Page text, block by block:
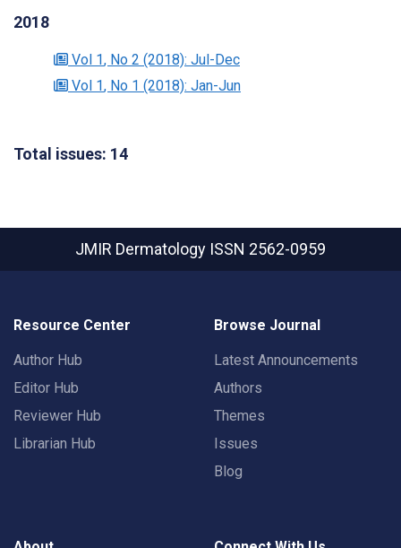
2018
Vol 1, No 2 (2018): Jul-Dec
Vol 1, No 1 (2018): Jan-Jun
Total issues: 14
JMIR Dermatology ISSN 2562-0959
Resource Center
Author Hub
Editor Hub
Reviewer Hub
Librarian Hub
Browse Journal
Latest Announcements
Authors
Themes
Issues
Blog